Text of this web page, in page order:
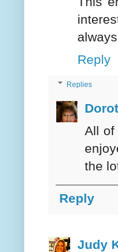
Reply
Replies
All of
the
Reply
Judy